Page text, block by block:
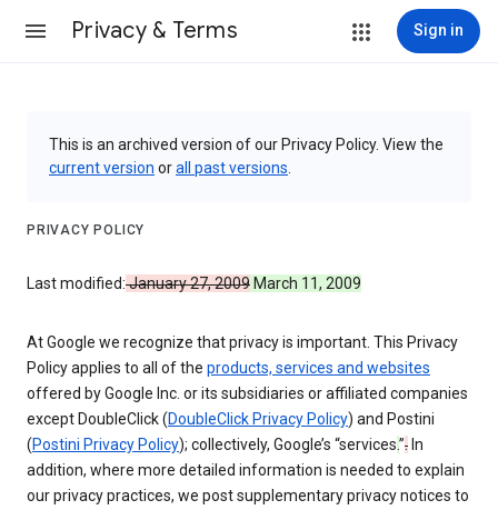
Privacy & Terms Sign in
This is an archived version of our Privacy Policy. View the
current version orall past versions
PRIVACY POLICY
Last modified:January 27, 2009 March 11, 2009
At Google we recognize that privacy is important. This Privacy
Policy applies to all of the products, services and websites
offered by Google Inc. or its subsidiaries or affiliated companies
except DoubleClick (DoubleClick Privacy Policy) and Postini
(Postini Privacy Policy); collectively, Google’s “services.”. In
addition, where more detailed information is needed to explain
our privacy practices, we post supplementary privacy notices to